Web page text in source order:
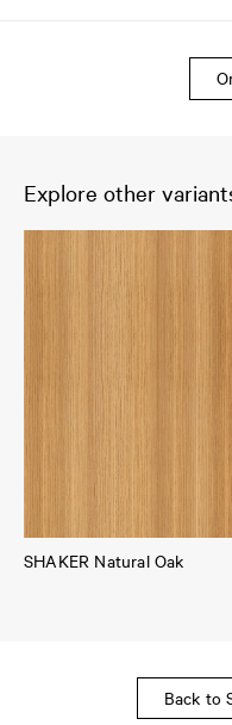
Explore other
SHAKER Natural Oak
Back to